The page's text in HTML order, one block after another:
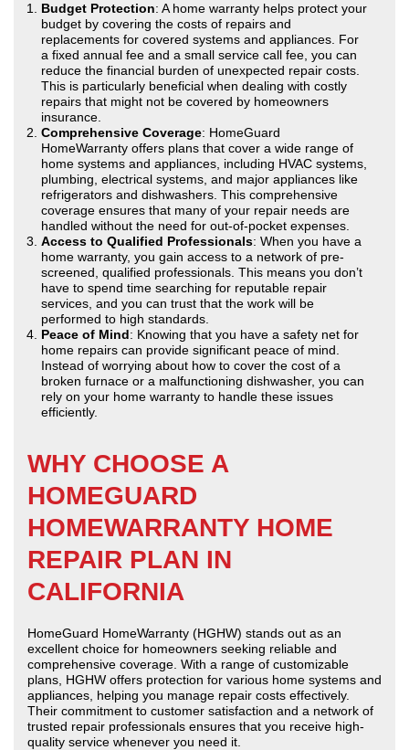
Budget Protection: A home warranty helps protect your
budget by covering the costs of repairs and
replacements for covered systems and appliances. For
a fixed annual fee and a small service call fee, you can
reduce the financial burden of unexpected repair costs.
This is particularly beneficial when dealing with costly
repairs that might not be covered by homeowners
insurance.
Comprehensive Coverage: HomeGuard
HomeWarranty offers plans that cover a wide range of
home systems and appliances, including HVAC systems,
plumbing, electrical systems, and major appliances like
refrigerators and dishwashers. This comprehensive
coverage ensures that many of your repair needs are
handled without the need for out-of-pocket expenses.
Access to Qualified Professionals: When you have a
home warranty, you gain access to a network of pre-
screened, qualified professionals. This means you don’t
have to spend time searching for reputable repair
services, and you can trust that the work will be
performed to high standards.
Peace of Mind: Knowing that you have a safety net for
home repairs can provide significant peace of mind.
Instead of worrying about how to cover the cost of a
broken furnace or a malfunctioning dishwasher, you can
rely on your home warranty to handle these issues
efficiently.
WHY CHOOSE A
HOMEGUARD
HOMEWARRANTY HOME
REPAIR PLAN IN
CALIFORNIA
HomeGuard HomeWarranty (HGHW) stands out as an
excellent choice for homeowners seeking reliable and
comprehensive coverage. With a range of customizable
plans, HGHW offers protection for various home systems and
appliances, helping you manage repair costs effectively.
Their commitment to customer satisfaction and a network of
trusted repair professionals ensures that you receive high-
quality service whenever you need it.